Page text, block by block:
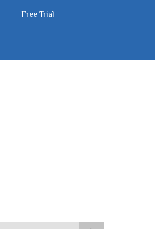
Free Trial